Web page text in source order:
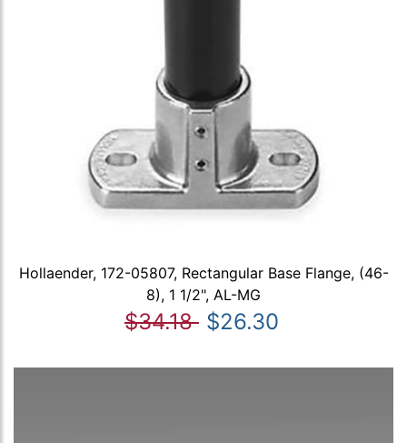
Hollaender, 172-05807, Rectangular Base Flange, (46-
8), 1 1/2", AL-MG
$34.18 $26.30